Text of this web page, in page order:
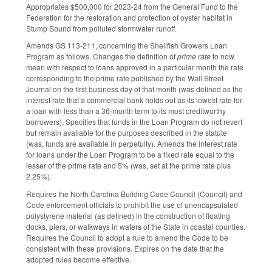
Appropriates $500,000 for 2023-24 from the General Fund to the
Federation for the restoration and protection of oyster habitat in
Stump Sound from polluted stormwater runoff.
Amends GS 113-211, concerning the Shellfish Growers Loan
Program as follows. Changes the definition ofprime rateto now
mean with respect to loans approved in a particular month the rate
corresponding to the prime rate published by the Wall Street
Journal on the first business day of that month (was defined as the
interest rate that a commercial bank holds out as its lowest rate for
a loan with less than a 36-month term to its most creditworthy
borrowers). Specifies that funds in the Loan Program do not revert
but remain available for the purposes described in the statute
(was, funds are available in perpetuity). Amends the interest rate
for loans under the Loan Program to be a fixed rate equal to the
lesser of the prime rate and 5% (was, set at the prime rate plus
2.25%).
Requires the North Carolina Building Code Council (Council) and
Code enforcement officials to prohibit the use of unencapsulated
polystyrene material (as defined) in the construction of floating
docks, piers, or walkways in waters of the State in coastal counties.
Requires the Council to adopt a rule to amend the Code to be
consistent with these provisions. Expires on the date that the
adopted rules become effective.